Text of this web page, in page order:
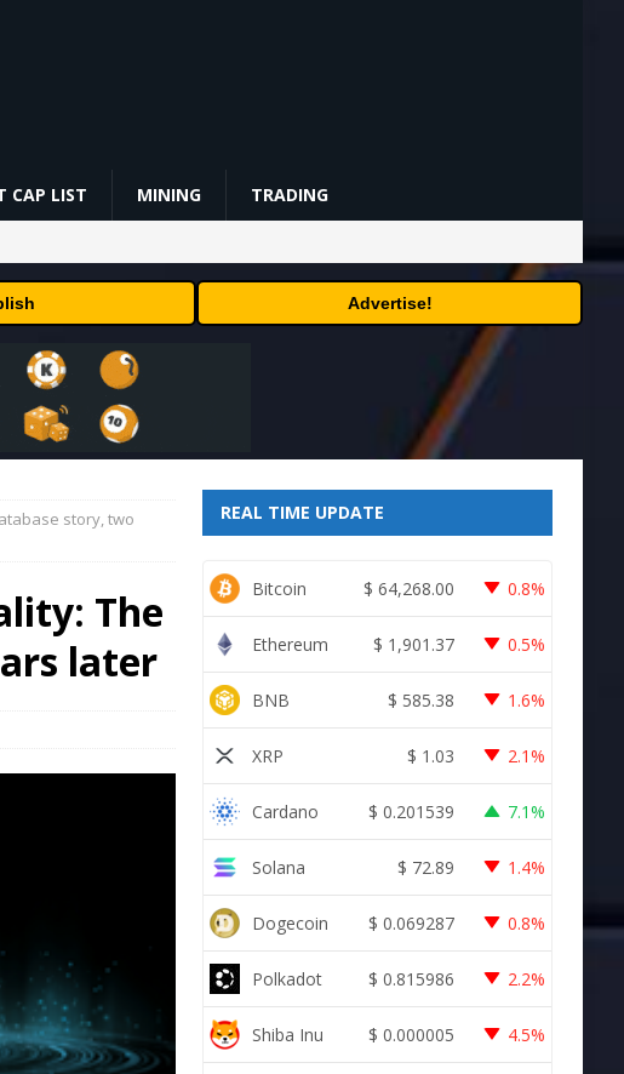
CAP LIST MINING TRADING
Advertise!
story, two
The
later
REAL TIME UPDATE
Bitcoin $ 64,268.00 0.8%
Ethereum $ 1,901.37 0.5%
BNB $ 585.38 1.6%
XRP $ 1.03 2.1%
Cardano $ 0.201539 7.1%
Solana $ 72.89 1.4%
Dogecoin $ 0.069287 0.8%
Polkadot $ 0.815986 2.2%
Shiba Inu $ 0.000005 4.5%